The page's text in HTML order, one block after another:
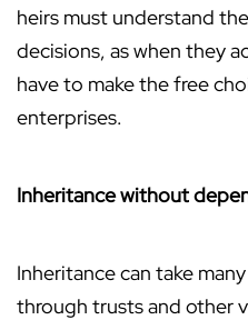
heirs must understand
decisions, as when they
have to make the free
enterprises.
Inheritance without
Inheritance can take
through trusts and other